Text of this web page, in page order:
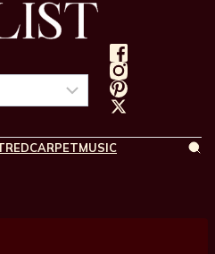
REDCARPETMUSIC